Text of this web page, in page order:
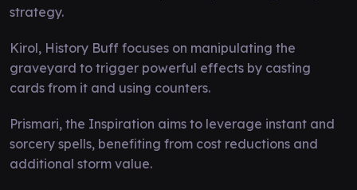
strategy.
Kirol, History Buff focuses on manipulating the
graveyard to trigger powerful effects by casting
cards from it and using counters.
Prismari, the Inspiration aims to leverage instant and
sorcery spells, benefiting from cost reductions and
additional storm value.